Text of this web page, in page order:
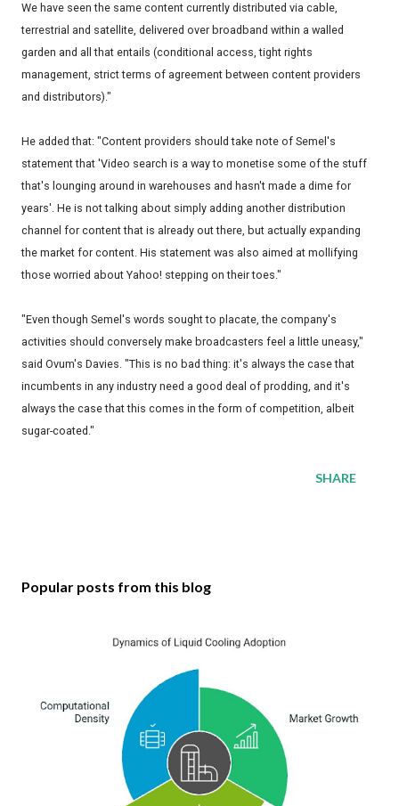
We have seen the same content currently distributed via cable,
terrestrial and satellite, delivered over broadband within a walled
garden and all that entails (conditional access, tight rights
management, strict terms of agreement between content providers
and distributors)."
He added that: "Content providers should take note of Semel's
statement that 'Video search is a way to monetise some of the stuff
that's lounging around in warehouses and hasn't made a dime for
years'. He is not talking about simply adding another distribution
channel for content that is already out there, but actually expanding
the market for content. His statement was also aimed at mollifying
those worried about Yahoo! stepping on their toes."
"Even though Semel's words sought to placate, the company's
activities should conversely make broadcasters feel a little uneasy,"
said Ovum's Davies. "This is no bad thing: it's always the case that
incumbents in any industry need a good deal of prodding, and it's
always the case that this comes in the form of competition, albeit
sugar-coated."
SHARE
Popular posts from this blog